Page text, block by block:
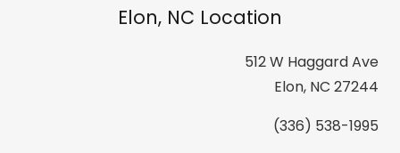
Elon, NC Location
512 W Haggard Ave
Elon, NC 27244
(336) 538-1995